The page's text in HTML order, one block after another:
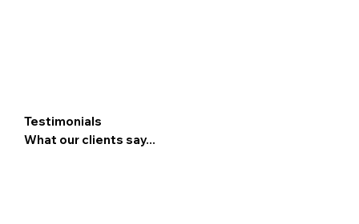
Testimonials
What our clients say...